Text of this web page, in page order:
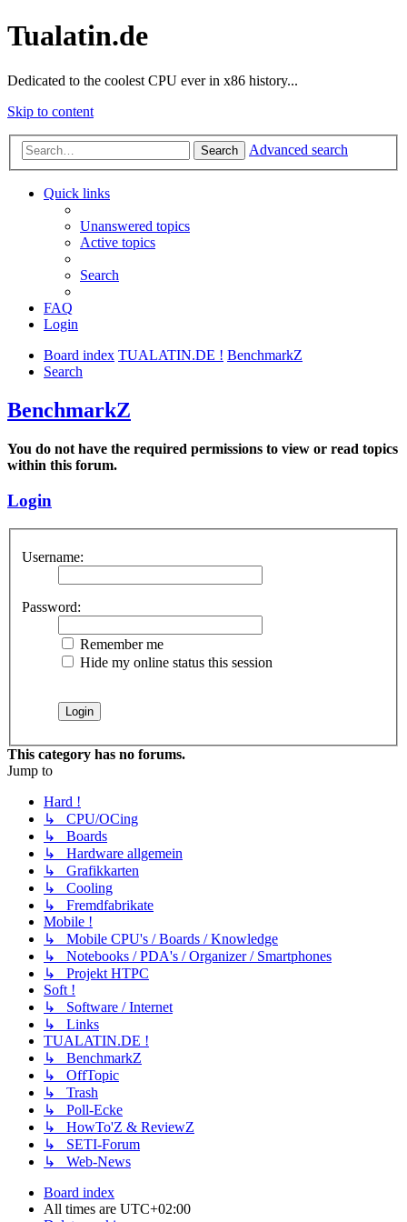
Tualatin.de
Dedicated to the coolest CPU ever in x86 history...
Skip to content
Search Advanced search
Quick links
Unanswered topics
Active topics
Search
FAQ
Login
Board index TUALATIN.DE ! BenchmarkZ
Search
BenchmarkZ
You do not have the required permissions to view or read topics
within this forum.
Login
Username:
Password:
Remember me
Hide my online status this session
This category has no forums.
Jump to
Hard !
↳ CPU/OCing
↳ Boards
↳ Hardware allgemein
↳ Grafikkarten
↳ Cooling
↳ Fremdfabrikate
Mobile !
↳ Mobile CPU's / Boards / Knowledge
↳ Notebooks / PDA's / Organizer / Smartphones
↳ Projekt HTPC
Soft !
↳ Software / Internet
↳ Links
TUALATIN.DE !
↳ BenchmarkZ
↳ OffTopic
↳ Trash
↳ Poll-Ecke
↳ HowTo'Z & ReviewZ
↳ SETI-Forum
↳ Web-News
Board index
All times are UTC+02:00